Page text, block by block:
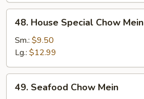
House
Special
Chow
Mein
48. House Special Chow Mein
Sm.: $9.50
Lg.: $12.99
Seafood
49. Seafood Chow Mein